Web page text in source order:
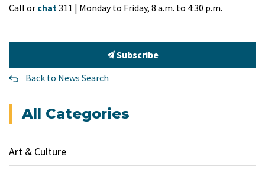
Call or chat311 | Monday to Friday, 8 a.m. to 4:30 p.m.
Subscribe
Back to News Search
All Categories
Art & Culture